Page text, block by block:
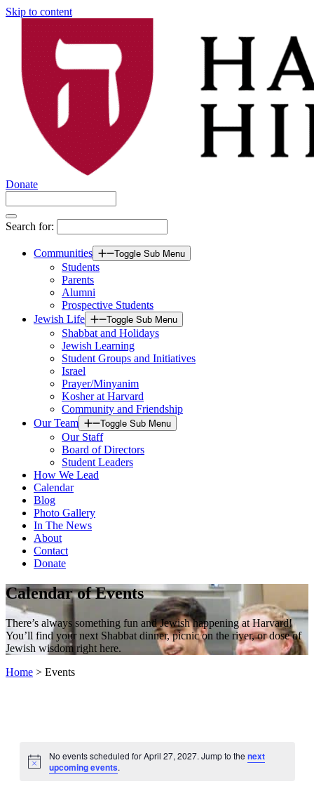
Skip to content
Donate
Search for:
Communities Toggle Sub Menu
Students
Parents
Alumni
Prospective Students
Jewish Life
Toggle Sub Menu
Shabbat and Holidays
Jewish Learning
Student Groups and Initiatives
Israel
Prayer/Minyanim
Kosher at Harvard
Community and Friendship
Our Team
Toggle Sub Menu
Our Staff
Board of Directors
Student Leaders
How We Lead
Calendar
Blog
Photo Gallery
In The News
About
Contact
Donate
Calendar of Events
There’s always something fun and Jewish happening at Harvard!
You’ll find your next Shabbat dinner, picnic on the river, or dose of
Jewish wisdom right here.
Home > Events
Notice
No events scheduled for April 27, 2027. Jump to the next
upcoming events.